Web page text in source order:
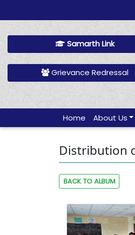
Samarth Link
Grievance Redressal
Home About Us
Distribution
BACK TO ALBUM